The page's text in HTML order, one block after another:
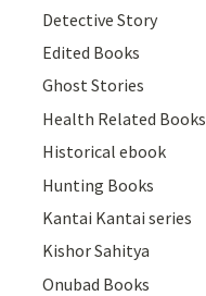
Detective Story
Edited Books
Ghost Stories
Health Related Books
Historical ebook
Hunting Books
Kantai Kantai series
Kishor Sahitya
Onubad Books